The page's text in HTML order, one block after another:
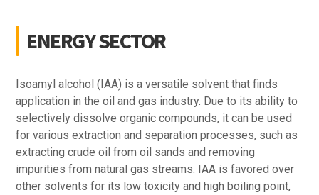
ENERGY SECTOR
Isoamyl alcohol (IAA) is a versatile solvent that finds
application in the oil and gas industry. Due to its ability to
selectively dissolve organic compounds, it can be used
for various extraction and separation processes, such as
extracting crude oil from oil sands and removing
impurities from natural gas streams. IAA is favored over
other solvents for its low toxicity and high boiling point,